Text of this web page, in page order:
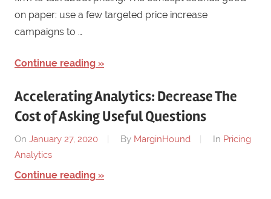
on paper: use a few targeted price increase
campaigns to …
Continue reading
Accelerating Analytics: Decrease The
Cost of Asking Useful Questions
On January 27, 2020 By MarginHound In Pricing
Analytics
Continue reading